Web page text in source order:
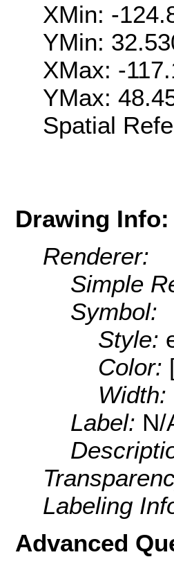
XMin: -
YMin:
XMax: -
YMax:
Spatial
Drawing Info:
Renderer:
Simple
Symbol:
Style:
Color:
Width:
Label: N/
Labeling
Advanced